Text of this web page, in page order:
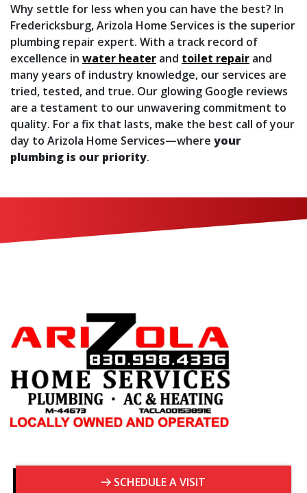
Why settle for less when you can have the best? In
Fredericksburg, Arizola Home Services is the superior
plumbing repair expert. With a track record of
excellence in water heater and toilet repair and
many years of industry knowledge, our services are
tried, tested, and true. Our glowing Google reviews
are a testament to our unwavering commitment to
quality. For a fix that lasts, make the best call of your
day to Arizola Home Services—where your
plumbing is our priority.
SCHEDULE A VISIT